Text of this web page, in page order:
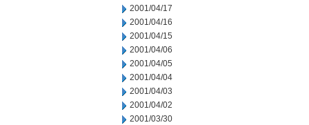
2001/04/17
2001/04/16
2001/04/15
2001/04/06
2001/04/05
2001/04/04
2001/04/03
2001/04/02
2001/03/30